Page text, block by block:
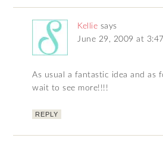
Kellie says
June 29, 2009 at
As usual a fantastic idea and as
wait to see more!!!!
REPLY